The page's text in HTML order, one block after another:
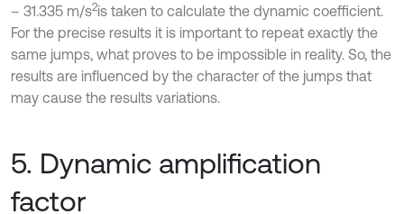
– 31.335 m/s2is taken to calculate the dynamic coefficient.
For the precise results it is important to repeat exactly the
same jumps, what proves to be impossible in reality. So, the
results are influenced by the character of the jumps that
may cause the results variations.
5. Dynamic amplification
factor